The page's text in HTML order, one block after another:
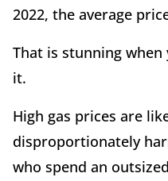
2022, the average
That is stunning
it.
High gas prices are
disproportionately
who spend an